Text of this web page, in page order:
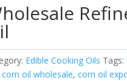
Edible Cooking Oils Tags:
corn oil wholesale,corn oil